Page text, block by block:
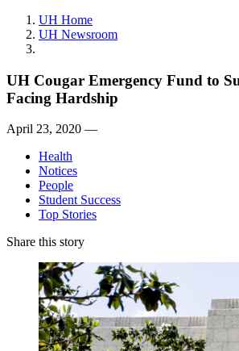
UH Home
UH Newsroom
UH Cougar Emergency Fund to
Facing Hardship
April 23, 2020 —
Health
Notices
People
Student Success
Top Stories
Share this story